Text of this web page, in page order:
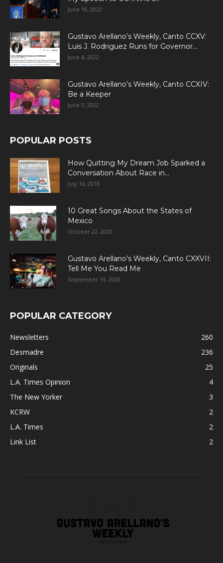
June 18, 2022
Gustavo Arellano’s Weekly, Canto CCXV:
Luis J. Rodriguez Runs for Governor...
June 4, 2022
Gustavo Arellano’s Weekly, Canto CCXIV:
Be a Keeper
June 3, 2022
POPULAR POSTS
How Quitting My Dream Job Sparked a
Conversation About Race in...
July 16, 2018
10 Great Songs About the States of
Mexico
October 22, 2020
Gustavo Arellano’s Weekly, Canto CXXVII:
Tell Me You Read Me
September 19, 2020
POPULAR CATEGORY
Newsletters
260
Desmadre
236
Originals
25
L.A. Times Opinion
4
The New Yorker
3
KCRW
2
L.A. Times
2
Link List
2